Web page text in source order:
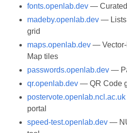
fonts.openlab.dev —
madeby.openlab.dev — Lists
grid
maps.openlab.dev — Vector-
Map tiles
passwords.openlab.dev —
qr.openlab.dev — QR Code
postervote.openlab.ncl.ac.uk
portal
speed-test.openlab.dev —